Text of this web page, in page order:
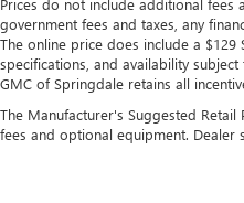
government fees and taxes, any
The online price does include a $129
specifications, and availability
GMC of Springdale retains all
The Manufacturer's Suggested Retail
fees and optional equipment. Dealer